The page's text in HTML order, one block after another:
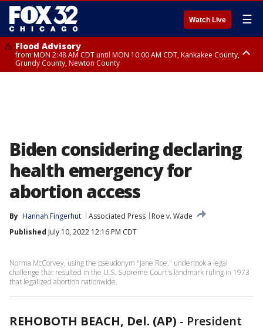
Watch Live ☰
Flood Advisory
from MON 2:48 AM CDT until MON 10:00 AM CDT, Kankakee County,
Grundy County, Newton County
Biden considering declaring
health emergency for
abortion access
By Hannah Fingerhut Associated Press
Roe v. Wade
Published July 10, 2022 12:16 PM CDT
Norma McCorvey, using the pseudonym "Jane Roe," undertook a legal
challenge that resulted in the U.S. Supreme Court's landmark ruling in 1973
that legalized abortion nationwide.
REHOBOTH BEACH, Del. (AP) - President